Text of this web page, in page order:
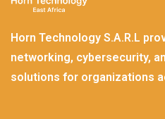
Horn Technology S.A.R.L
networking, cybersecurity,
solutions for organizations